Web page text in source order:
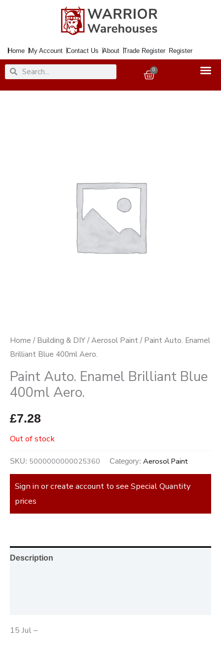
Home My Account Contact Us About Trade Register Register
SearchSearch 0
Basket
Home / Building & DIY /Aerosol Paint / Paint Auto. Enamel
Brilliant Blue 400ml Aero.
Paint Auto. Enamel Brilliant Blue
400ml Aero.
£7.28
Out of stock
SKU: 5000000000025360 Category: Aerosol Paint
Sign in or create account to see Special Quantity
prices
Description
15 Jul –